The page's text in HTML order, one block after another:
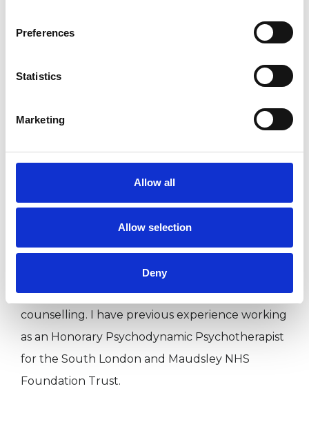
Preferences
Statistics
Marketing
Allow all
Allow selection
Deny
situation and the possibility of working together,
might have. Choosing a therapist who is right for
you is vital to the success of the work – if you
feel that what is offered is not what you are
alternatives or refer you to a colleague.
Alongside my private practice, I work as an
Assessor at Highbury Counselling Centre, a
psychotherapy clinic for longer-term
counselling. I have previous experience working
as an Honorary Psychodynamic Psychotherapist
for the South London and Maudsley NHS
Foundation Trust.